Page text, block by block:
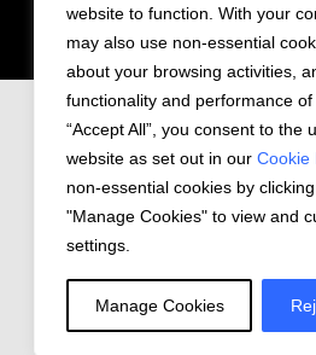
website to function. With your
may also use non-essential
about your browsing activities,
functionality and performance
“Accept All”, you consent to the
website as set out in our Cookie
non-essential cookies by
"Manage Cookies" to view and
settings.
Manage Cookies
© 2026 Gibson, Dunn &
rights